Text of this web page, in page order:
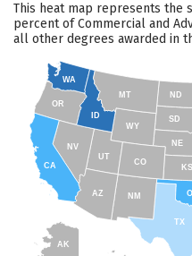
This heat map represents the
percent of Commercial and
all other degrees awarded in
AK
WY
MT
ID
WA
TX
CA
AZ
NV
UT
CO
NM
OR
ND
SD
NE
KS